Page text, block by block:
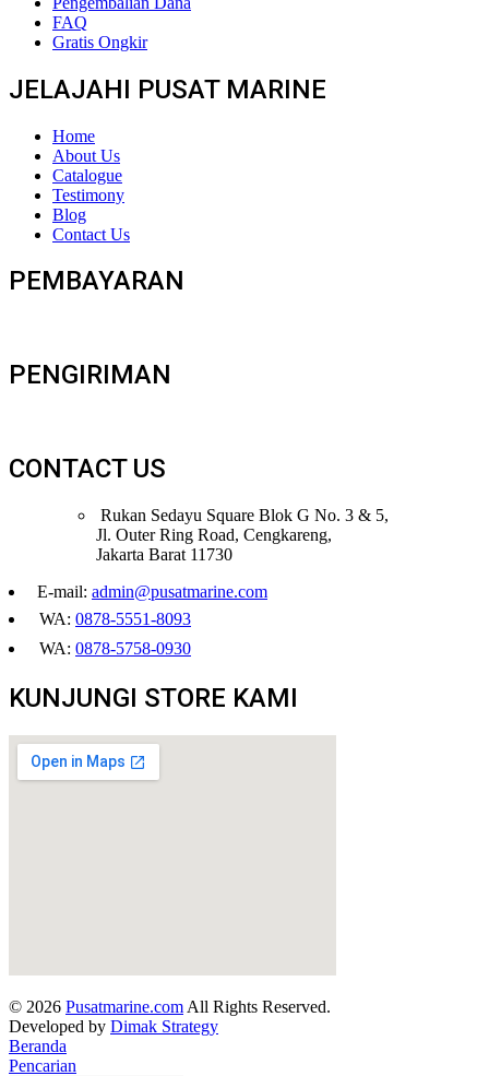
FAQ
Gratis Ongkir
JELAJAHI PUSAT MARINE
Home
About Us
Catalogue
Testimony
Blog
Contact Us
PEMBAYARAN
PENGIRIMAN
CONTACT US
Rukan Sedayu Square Blok G No. 3 & 5,
Jl. Outer Ring Road, Cengkareng,
Jakarta Barat 11730
E-mail: admin@pusatmarine.com
WA: 0878-5551-8093
WA: 0878-5758-0930
KUNJUNGI STORE KAMI
© 2026 Pusatmarine.com All Rights Reserved.
Developed by Dimak Strategy
Beranda
Pencarian